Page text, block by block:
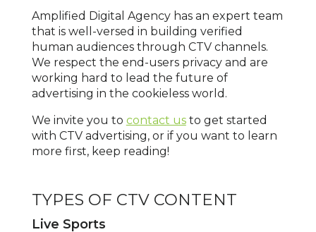
Amplified Digital Agency has an expert team
that is well-versed in building verified
human audiences through CTV channels.
We respect the end-users privacy and are
working hard to lead the future of
advertising in the cookieless world.
We invite you to contact usto get started
with CTV advertising, or if you want to learn
more first, keep reading!
TYPES OF CTV CONTENT
Live Sports